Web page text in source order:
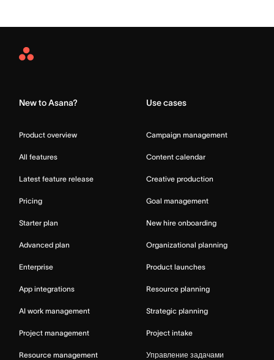
Asana
New to Asana?
Product overview
All features
Latest feature release
Pricing
Starter plan
Advanced plan
Enterprise
App integrations
AI work management
Project management
Resource management
Use cases
Campaign management
Content calendar
Creative production
Goal management
New hire onboarding
Organizational planning
Product launches
Resource planning
Strategic planning
Project intake
Управление задачами